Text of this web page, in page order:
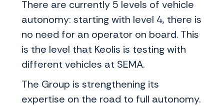
There are currently 5 levels of vehicle
autonomy: starting with level 4, there is
no need for an operator on board. This
is the level that Keolis is testing with
different vehicles at SEMA.
The Group is strengthening its
expertise on the road to full autonomy.